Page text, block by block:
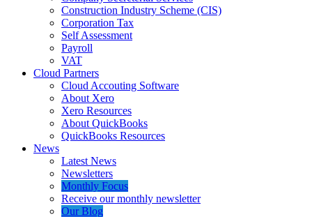
Construction Industry Scheme (CIS)
Corporation Tax
Self Assessment
Payroll
VAT
Cloud Partners
Cloud Accouting Software
About Xero
Xero Resources
About QuickBooks
QuickBooks Resources
News
Latest News
Newsletters
Monthly Focus
Receive our monthly newsletter
Our Blog